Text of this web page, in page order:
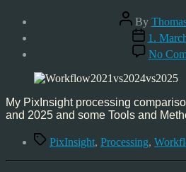
Post
author
By
Post
date
1.
No
My PixInsight processing
and 2025 and some Tools and
TagsPixInsight, Processing,